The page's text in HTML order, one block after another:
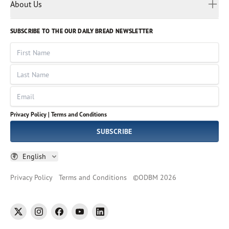
Volunteer
God Hears Her
VOICES Collection
About Us
Leadership
Job Openings
Impact Report
SUBSCRIBE TO THE OUR DAILY BREAD NEWSLETTER
First Name
Last Name
Email
Privacy Policy | Terms and Conditions
SUBSCRIBE
English
Russian
Sinhala
Spanish
Tamil
Thai
Ukrainian
Vietnamese
Privacy Policy Terms and Conditions ©ODBM 2026
twitter instagramfacebookyoutubelinkedin